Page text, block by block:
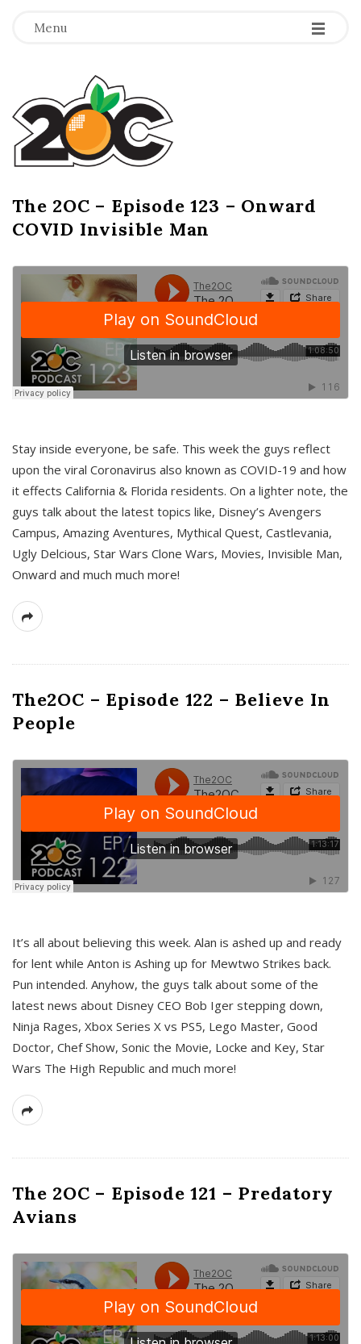
Menu -
-
-
T
h
e
2
O
C
The 2OC – Episode 123 – Onward
COVID Invisible Man
Stay inside everyone, be safe. This week the guys reflect
upon the viral Coronavirus also known as COVID-19 and how
it effects California & Florida residents. On a lighter note, the
guys talk about the latest topics like, Disney’s Avengers
Campus, Amazing Aventures, Mythical Quest, Castlevania,
Ugly Delcious, Star Wars Clone Wars, Movies, Invisible Man,
Onward and much much more!
The2OC – Episode 122 – Believe In
People
It’s all about believing this week. Alan is ashed up and ready
for lent while Anton is Ashing up for Mewtwo Strikes back.
Pun intended. Anyhow, the guys talk about some of the
latest news about Disney CEO Bob Iger stepping down,
Ninja Rages, Xbox Series X vs PS5, Lego Master, Good
Doctor, Chef Show, Sonic the Movie, Locke and Key, Star
Wars The High Republic and much more!
The 2OC – Episode 121 – Predatory
Avians